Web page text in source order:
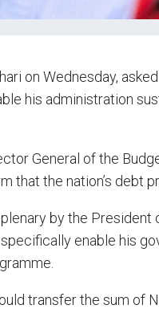
on Wednesday,
his administration
General of the
that the nation’s debt
by the President
enable his
transfer the sum of